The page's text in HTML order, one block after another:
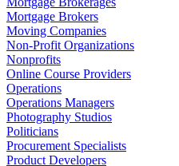
Mortgage Brokers
Moving Companies
Non-Profit Organizations
Nonprofits
Online Course Providers
Operations
Operations Managers
Photography Studios
Politicians
Procurement Specialists
Product Developers